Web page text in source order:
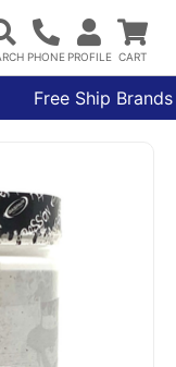
Free Ship Brands